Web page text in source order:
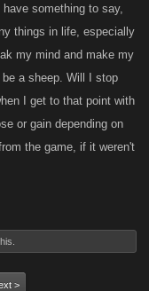
something to say,
things in life, especially
my mind and make my
a sheep. Will I stop
I get to that point with
or gain depending on
the game, if it weren't
>